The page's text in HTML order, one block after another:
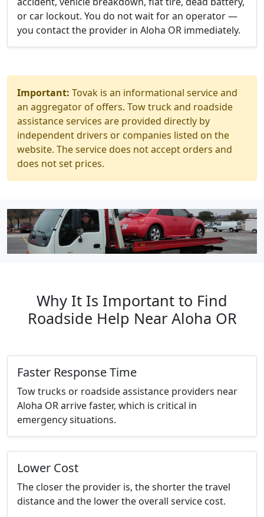
or car lockout. You do not wait for an operator —
you contact the provider in Aloha OR immediately.
Important: Tovak is an informational service and
an aggregator of offers. Tow truck and roadside
assistance services are provided directly by
independent drivers or companies listed on the
website. The service does not accept orders and
does not set prices.
Why It Is Important to Find
Roadside Help Near Aloha OR
Faster Response Time
Tow trucks or roadside assistance providers near
Aloha OR arrive faster, which is critical in
emergency situations.
Lower Cost
The closer the provider is, the shorter the travel
distance and the lower the overall service cost.